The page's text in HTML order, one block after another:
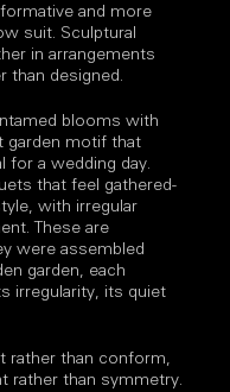
and more
suit. Sculptural
in arrangements
than designed.
blooms with
garden motif that
for a wedding day.
that feel gathered-
with irregular
These are
were assembled
garden, each
irregularity, its quiet
rather than conform,
rather than symmetry.